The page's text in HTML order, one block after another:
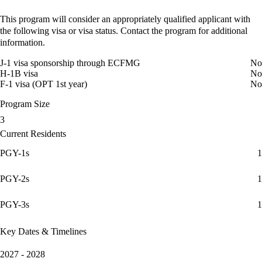
This program will consider an appropriately qualified applicant with
the following visa or visa status. Contact the program for additional
information.
J-1 visa sponsorship through ECFMG
No
H-1B visa
No
F-1 visa (OPT 1st year)
No
Program Size
3
Current Residents
PGY-1s
1
PGY-2s 1
PGY-3s 1
Key Dates & Timelines
2027 - 2028